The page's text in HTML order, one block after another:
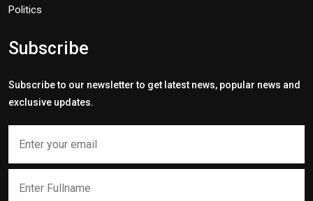
Politics
Subscribe
Subscribe to our newsletter to get latest news, popular news and
exclusive updates.